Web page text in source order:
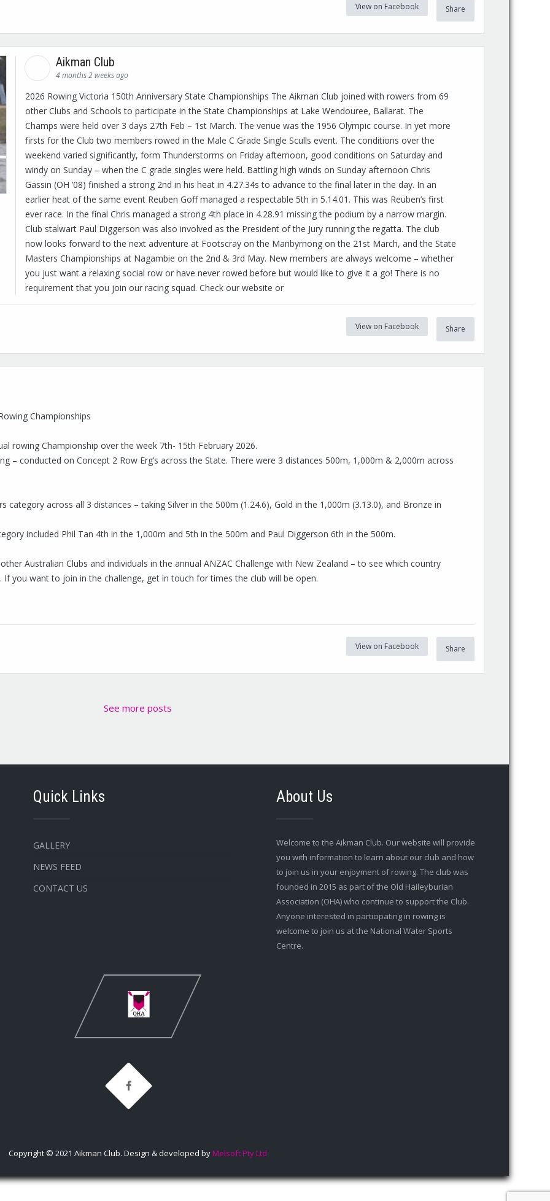
View on Facebook Share
Aikman Club
4 months 2 weeks ago
2026 Rowing Victoria 150th Anniversary State Championships The Aikman Club joined with rowers from 69
other Clubs and Schools to participate in the State Championships at Lake Wendouree, Ballarat. The
Champs were held over 3 days 27th Feb – 1st March. The venue was the 1956 Olympic course. In yet more
firsts for the Club two members rowed in the Male C Grade Single Sculls event. The conditions over the
weekend varied significantly, form Thunderstorms on Friday afternoon, good conditions on Saturday and
windy on Sunday – when the C grade singles were held. Battling high winds on Sunday afternoon Chris
Gassin (OH ’08) finished a strong 2nd in his heat in 4.27.34s to advance to the final later in the day. In an
earlier heat of the same event Reuben Goff managed a respectable 5th in 5.14.01. This was Reuben’s first
ever race. In the final Chris managed a strong 4th place in 4.28.91 missing the podium by a narrow margin.
Club stalwart Paul Diggerson was also involved as the President of the Jury running the regatta. The club
now looks forward to the next adventure at Footscray on the Maribyrnong on the 21st March, and the State
Masters Championships at Nagambie on the 2nd & 3rd May. New members are always welcome – whether
you just want a relaxing social row or have never rowed before but would like to give it a go! There is no
requirement that you join our racing squad. Check our website or
View on Facebook Share
Championships
rowing Championship over the week 7th- 15th February 2026.
– conducted on Concept 2 Row Erg’s across the State. There were 3 distances 500m, 1,000m & 2,000m across
across all 3 distances – taking Silver in the 500m (1.24.6), Gold in the 1,000m (3.13.0), and Bronze in
included Phil Tan 4th in the 1,000m and 5th in the 500m and Paul Diggerson 6th in the 500m.
Australian Clubs and individuals in the annual ANZAC Challenge with New Zealand – to see which country
If you want to join in the challenge, get in touch for times the club will be open.
View on Facebook Share
See more posts
Quick Links
GALLERY
NEWS FEED
CONTACT US
About Us
Welcome to the Aikman Club. Our website will provide
you with information to learn about our club and how
to join us in your enjoyment of rowing. The club was
founded in 2015 as part of the Old Haileyburian
Association (OHA) who continue to support the Club.
Anyone interested in participating in rowing is
welcome to join us at the National Water Sports
Centre.
Copyright © 2021 Aikman Club. Design & developed by Melsoft Pty Ltd